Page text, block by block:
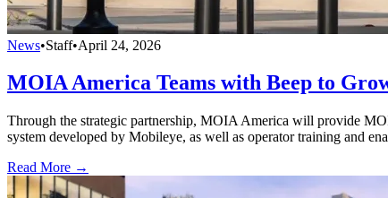
News•Staff•April 24, 2026
MOIA America Teams with Beep to
Through the strategic partnership, MOIA America will provide
system developed by Mobileye, as well as operator training and
Read More →